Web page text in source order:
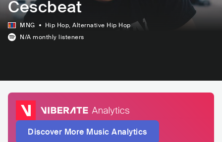
Cescbeat
MNG Hip Hop, Alternative Hip Hop
N/A monthly listeners
Discover More Music Analytics